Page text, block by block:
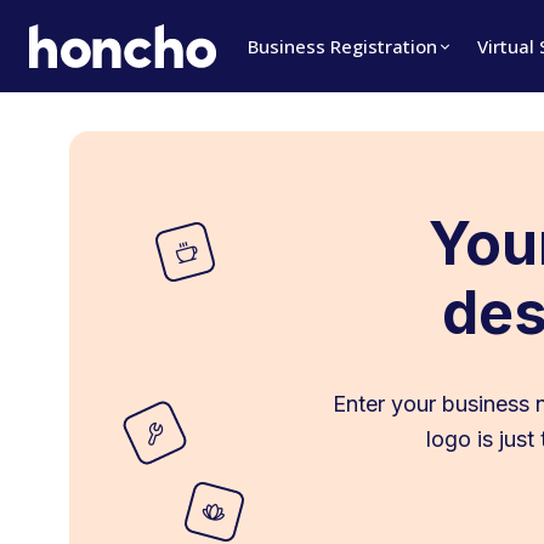
Business Registration Virtual
Enter your business
logo is just